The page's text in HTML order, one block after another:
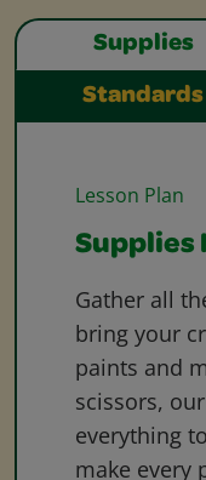
Supplies
Standards
Lesson Plan
Supplies
Gather all
bring your
paints and
scissors,
everything
make every